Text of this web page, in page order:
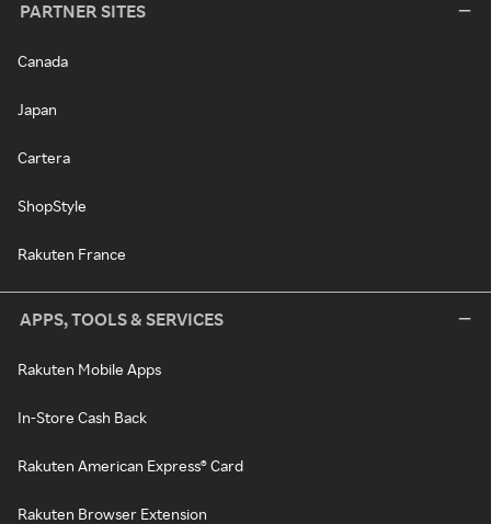
PARTNER SITES
Canada
Japan
Cartera
ShopStyle
Rakuten France
APPS, TOOLS & SERVICES
Rakuten Mobile Apps
In-Store Cash Back
Rakuten American Express® Card
Rakuten Browser Extension